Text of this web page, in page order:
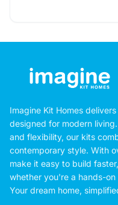
Imagine Kit Homes
designed for modern
and flexibility, our kits
contemporary style. With
make it easy to build
whether you're a hands-
Your dream home,